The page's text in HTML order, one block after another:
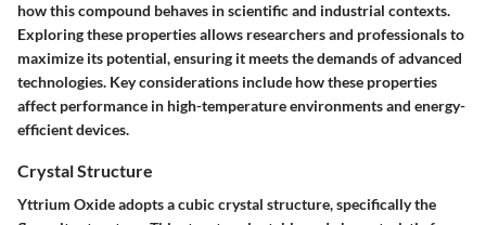
how this compound behaves in scientific and industrial contexts.
Exploring these properties allows researchers and professionals to
maximize its potential, ensuring it meets the demands of advanced
technologies. Key considerations include how these properties
affect performance in high-temperature environments and energy-
efficient devices.
Crystal Structure
Yttrium Oxide adopts a cubic crystal structure, specifically the